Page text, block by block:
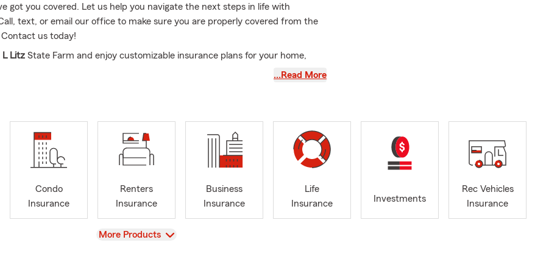
got you covered. Let us help you navigate the next steps in life with
text, or email our office to make sure you are properly covered from the
us today!
L Litz State Farm and enjoy customizable insurance plans for your home,
in the insurance industry since 1996, Leon is a State Farm Agent who truly
ins and outs of all things insurance-related.
to helping every customer prepare for whatever tomorrow may bring.
homeowners insurance, life insurance, business insurance, and
…Read More
Condo
Insurance
Renters
Insurance
Business
Insurance
Life
Insurance
Investments
Rec Vehicles
Insurance
View
More Products